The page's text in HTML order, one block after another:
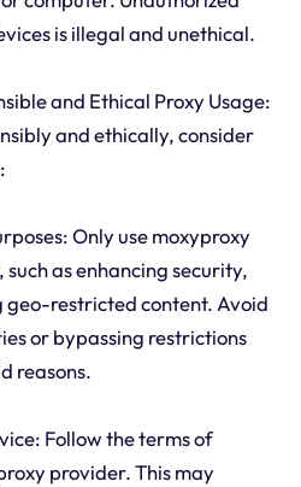
is illegal and unethical.
and Ethical Proxy Usage:
and ethically, consider
Only use moxyproxy
as enhancing security,
geo-restricted content. Avoid
or bypassing restrictions
reasons.
Follow the terms of
provider. This may